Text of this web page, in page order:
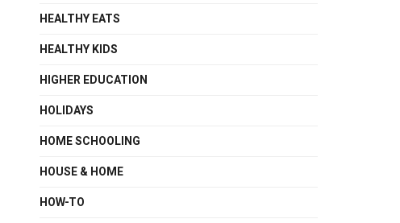
HEALTHY EATS
HEALTHY KIDS
HIGHER EDUCATION
HOLIDAYS
HOME SCHOOLING
HOUSE & HOME
HOW-TO